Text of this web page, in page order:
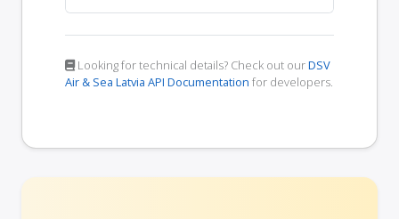
Looking for technical details? Check out ourDSV
Air & Sea Latvia API Documentation for developers.